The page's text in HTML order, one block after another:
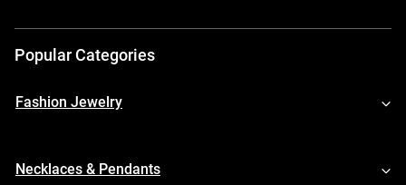
Popular Categories
Fashion Jewelry
Necklaces & Pendants